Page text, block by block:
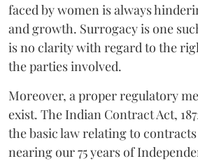
faced by women is always
and growth. Surrogacy is one
is no clarity with regard to the
the parties involved.
Moreover, a proper regulatory
exist. The Indian Contract Act,
the basic law relating to
nearing our 75 years of